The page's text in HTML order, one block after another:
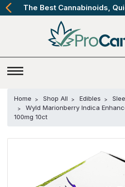
The Best Cannabinoids,
Home Shop All Edibles
Wyld Marionberry Indica
100mg 10ct